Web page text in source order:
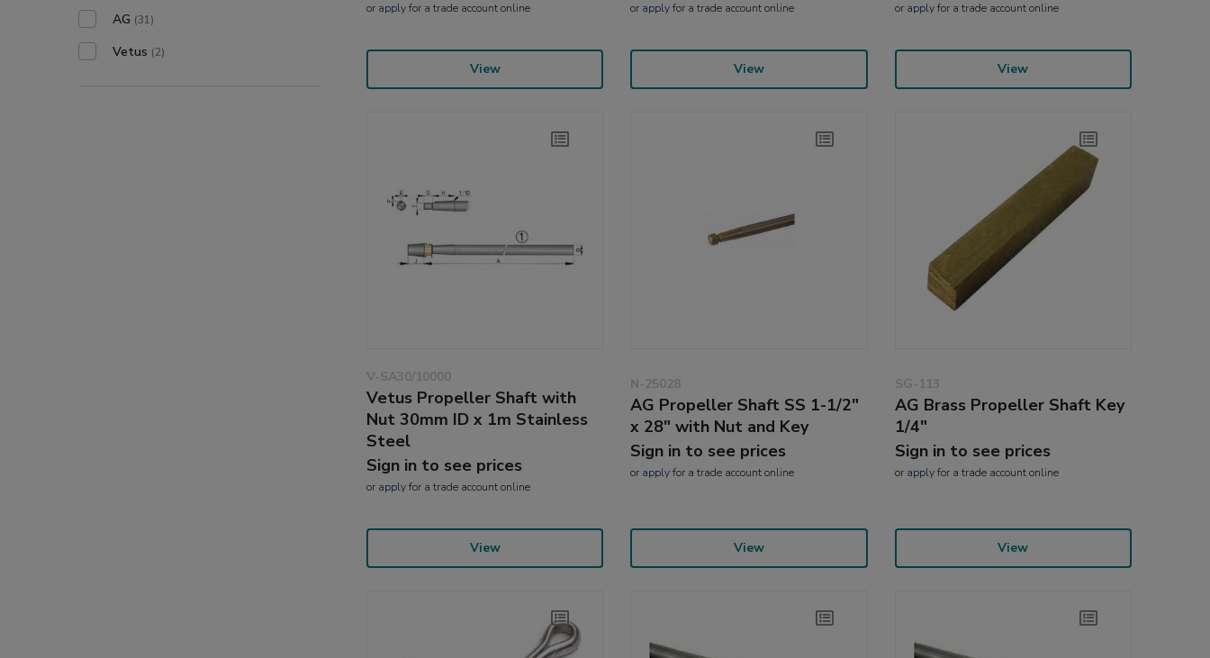
AG (31)
Vetus (2)
or applyfor a trade account online
View
or applyfor a trade account online
View
or applyfor a trade account online
View
V-SA30/10000
Vetus Propeller Shaft with
Nut 30mm ID x 1m Stainless
Steel
Sign in to see prices
or applyfor a trade account online
View
N-25028
AG Propeller Shaft SS 1-1/2"
x 28" with Nut and Key
Sign in to see prices
or applyfor a trade account online
View
SG-113
AG Brass Propeller Shaft Key
1/4"
Sign in to see prices
or applyfor a trade account online
View